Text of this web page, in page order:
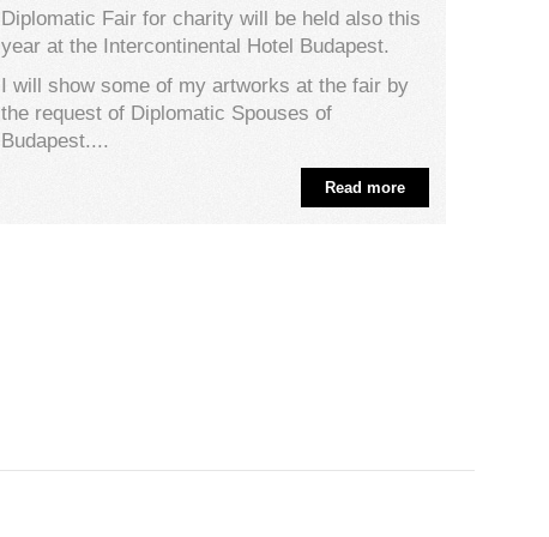
Diplomatic Fair for charity will be held also this
year at the Intercontinental Hotel Budapest.
I will show some of my artworks at the fair by
the request of Diplomatic Spouses of
Budapest....
Read more